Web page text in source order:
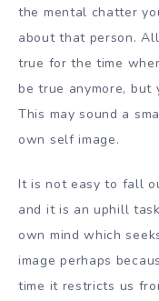
the mental chatter
about that person.
true for the time
be true anymore, but
This may sound a
own self image.
It is not easy to fall
and it is an uphill
own mind which
image perhaps
time it restricts us